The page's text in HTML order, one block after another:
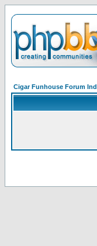
Cigar Funhouse Forum